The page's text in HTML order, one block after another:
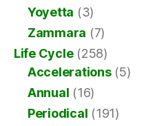
Yoyetta (3)
Zammara (7)
Life Cycle(258)
Accelerations(5)
Annual (16)
Periodical (191)